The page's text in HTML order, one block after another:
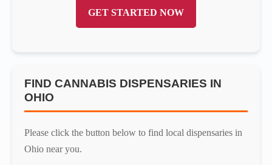
GET STARTED NOW
FIND CANNABIS DISPENSARIES IN
OHIO
Please click the button below to find local dispensaries in
Ohio near you.